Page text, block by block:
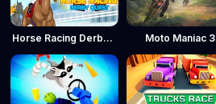
Horse Racing Derby Quest Moto Maniac 3